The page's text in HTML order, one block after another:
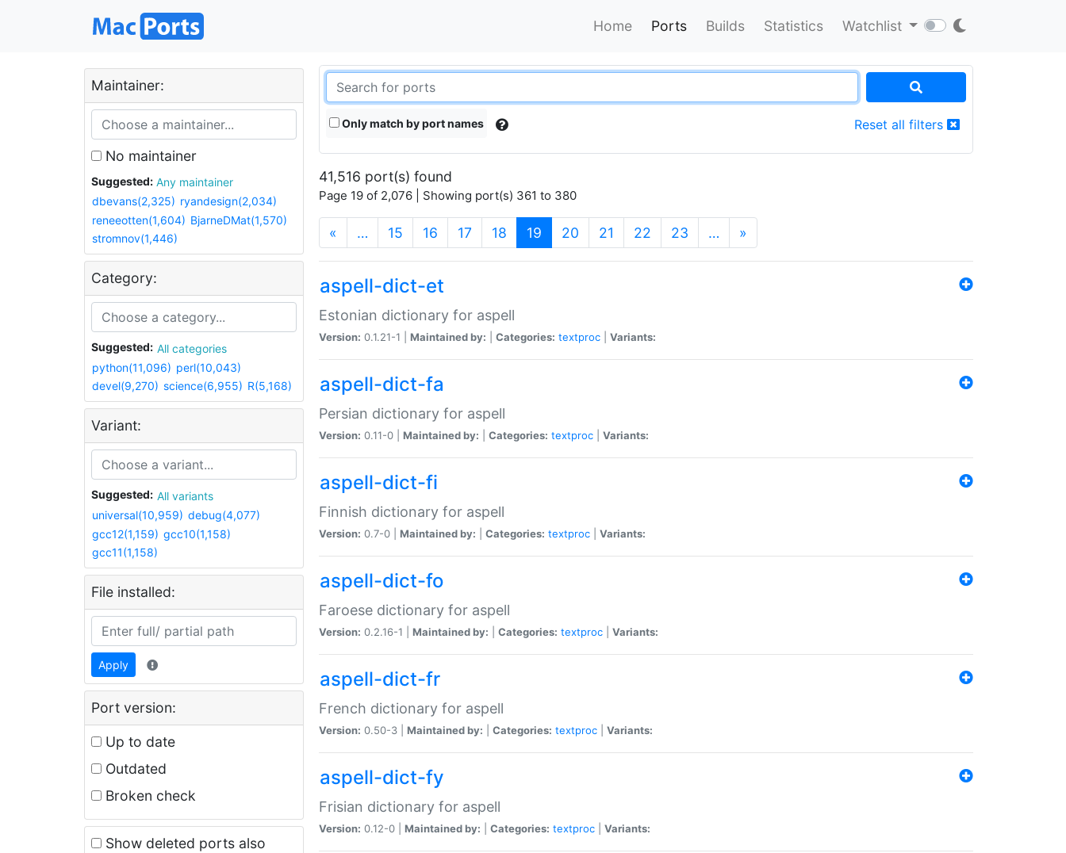
Home Ports Builds Statistics Watchlist
Maintainer:
No maintainer
Suggested:
Any maintainer
dbevans(2,325) ryandesign(2,034)
reneeotten(1,604) BjarneDMat(1,570)
stromnov(1,446)
Category:
Suggested:
All categories
python(11,096) perl(10,043)
devel(9,270) science(6,955) R(5,168)
Variant:
Suggested:
All variants
universal(10,959) debug(4,077)
gcc12(1,159) gcc10(1,158)
gcc11(1,158)
File installed:
Apply
Port version:
Up to date
Outdated
Broken check
Show deleted ports also
Only match by port names Reset all filters
41,516 port(s) found
Page 19 of 2,076 | Showing port(s) 361 to 380
« … 15 16 17 18 19 (current)
20 21 22 23 … »
aspell-dict-et
Estonian dictionary for aspell
Version: 0.1.21-1 | Maintained by: Categories: textproc Variants:
aspell-dict-fa
Persian dictionary for aspell
Version: 0.11-0 | Maintained by: Categories: textproc Variants:
aspell-dict-fi
Finnish dictionary for aspell
Version: 0.7-0 | Maintained by: Categories: textproc Variants:
aspell-dict-fo
Faroese dictionary for aspell
Version: 0.2.16-1 | Maintained by: Categories: textproc Variants:
aspell-dict-fr
French dictionary for aspell
Version: 0.50-3 | Maintained by: Categories: textproc Variants:
aspell-dict-fy
Frisian dictionary for aspell
Version: 0.12-0 | Maintained by: Categories: textproc Variants: